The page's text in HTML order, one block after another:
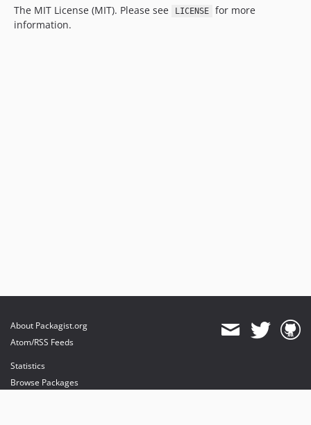
The MIT License (MIT). Please see LICENSE
for more
information.
About Packagist.org
Atom/RSS Feeds
Statistics
Browse Packages